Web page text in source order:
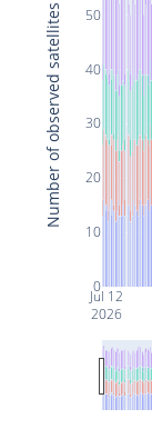
Jul 12
2026
0
10
20
30
40
50
Number of observed satellites